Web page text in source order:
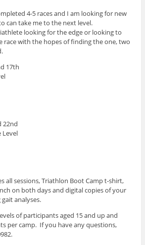
4-5 races and I am looking for new
can take me to the next level.
looking for the edge or looking to
race with the hopes of finding the one, two
17th
22nd
Level
all sessions, Triathlon Boot Camp t-shirt,
on both days and digital copies of your
analyses.
of participants aged 15 and up and
per camp. If you have any questions,